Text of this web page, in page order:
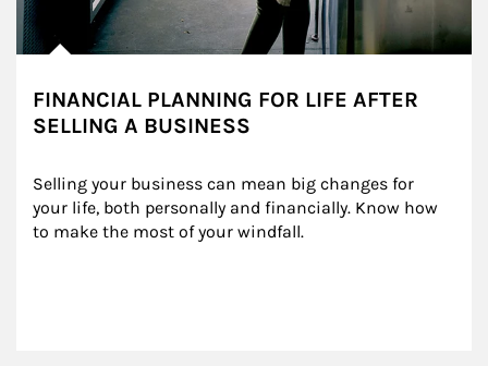
FINANCIAL PLANNING FOR LIFE AFTER
SELLING A BUSINESS
Selling your business can mean big changes for
your life, both personally and financially. Know how
to make the most of your windfall.